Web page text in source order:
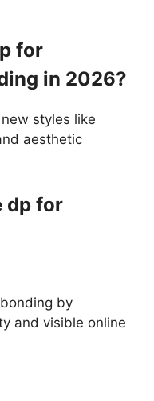
for
in 2026?
styles like
aesthetic
dp for
by
and visible online